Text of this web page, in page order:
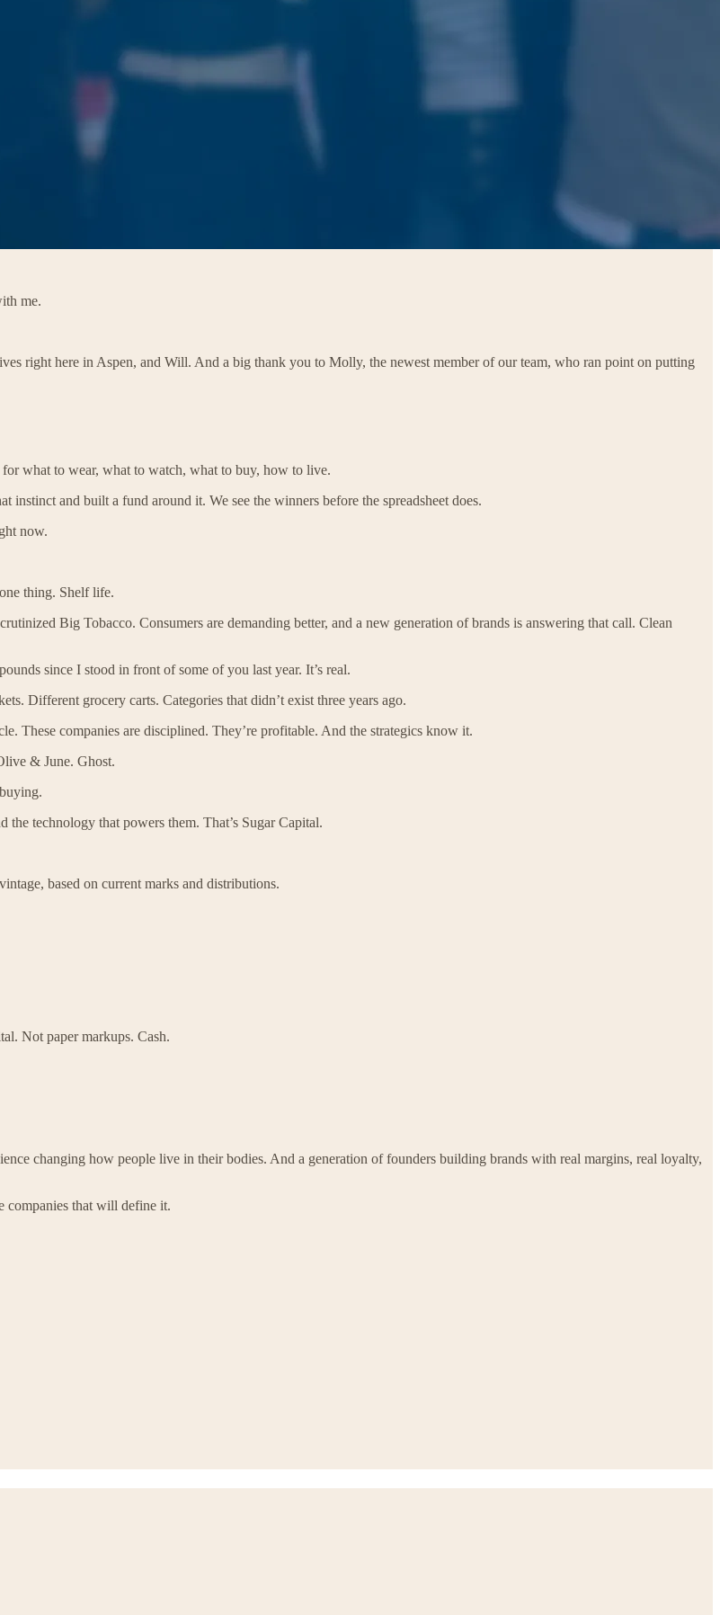
me.
right here in Aspen, and Will. And a big thank you to Molly, the newest member of our team, who ran point on putting
what to wear, what to watch, what to buy, how to live.
and built a fund around it. We see the winners before the spreadsheet does.
now.
thing. Shelf life.
Big Tobacco. Consumers are demanding better, and a new generation of brands is answering that call. Clean
since I stood in front of some of you last year. It’s real.
Different grocery carts. Categories that didn’t exist three years ago.
These companies are disciplined. They’re profitable. And the strategics know it.
& June. Ghost.
the technology that powers them. That’s Sugar Capital.
based on current marks and distributions.
Not paper markups. Cash.
changing how people live in their bodies. And a generation of founders building brands with real margins, real loyalty,
companies that will define it.